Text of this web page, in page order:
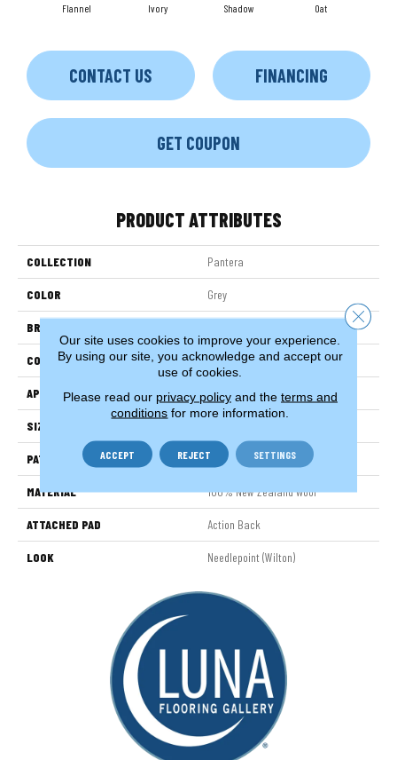
Flannel Ivory Shadow Oat
CONTACT US FINANCING
GET COUPON
PRODUCT ATTRIBUTES
COLLECTION Pantera
COLOR Grey
BRAND
CONSTRUCTION Machine Knitted
APPLICATION Residential
SIZE
PATTERN REPEAT 168"W X 39"L
MATERIAL 100% New Zealand Wool
ATTACHED PAD Action Back
LOOK Needlepoint (Wilton)
Our site uses cookies to improve your experience.
By using our site, you acknowledge and accept our
use of cookies.
Please read our privacy policyand the terms and
conditions for more information.
ACCEPT REJECT SETTINGS
Close